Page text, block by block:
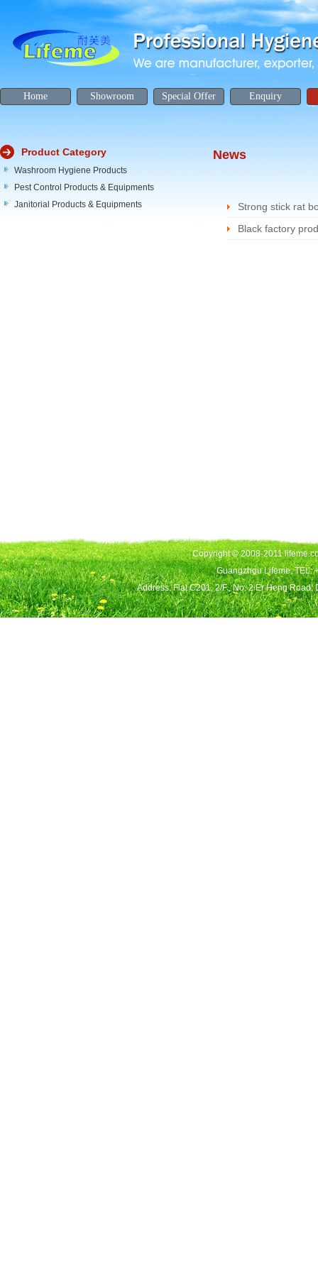
Home Showroom Special Offer Enquiry
News
Strong stick rat
Black factory
Product Category
Washroom Hygiene Products
Pest Control Products & Equipments
Janitorial Products & Equipments
Copyright © 2008-2011
Guangzhou Lifeme, TEL:
Address: Flat C201, 2/F., No. 2 Er Heng